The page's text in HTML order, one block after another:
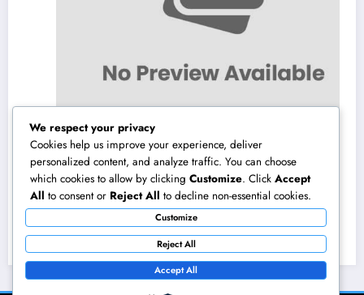
Field Company Monitoring Program: The
Digital Engine Powering More Intelligent,
Faster, and also More Lucrative Area
August 8, 2026 admin
We respect your privacy
Cookies help us improve your experience, deliver
personalized content, and analyze traffic. You can choose
which cookies to allow by clicking Customize. Click Accept
All to consent or Reject All to decline non-essential cookies.
Customize
Reject All
Accept All